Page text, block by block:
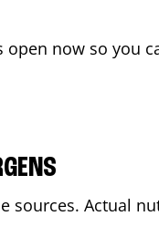
open now so you
Actual